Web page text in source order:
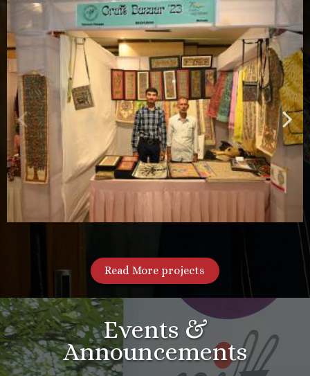
Read More projects
Events &
Announcements